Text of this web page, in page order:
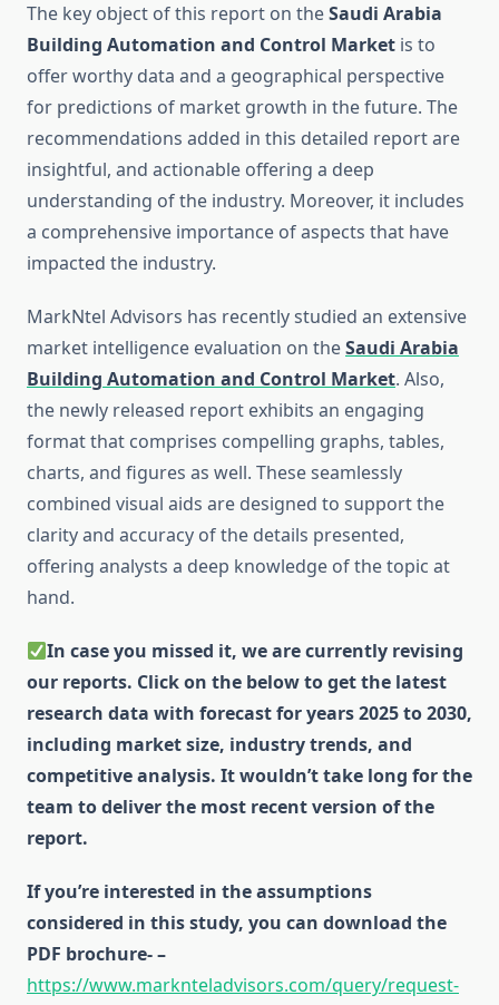
The key object of this report on theSaudi Arabia
Building Automation and Control Market is to
offer worthy data and a geographical perspective
for predictions of market growth in the future. The
recommendations added in this detailed report are
insightful, and actionable offering a deep
understanding of the industry. Moreover, it includes
a comprehensive importance of aspects that have
impacted the industry.
MarkNtel Advisors has recently studied an extensive
market intelligence evaluation on theSaudi Arabia
Building Automation and Control Market. Also,
the newly released report exhibits an engaging
format that comprises compelling graphs, tables,
charts, and figures as well. These seamlessly
combined visual aids are designed to support the
clarity and accuracy of the details presented,
offering analysts a deep knowledge of the topic at
hand.
In case you missed it, we are currently revising
our reports. Click on the below to get the latest
research data with forecast for years 2025 to 2030,
including market size, industry trends, and
competitive analysis. It wouldn’t take long for the
team to deliver the most recent version of the
report.
If you’re interested in the assumptions
considered in this study, you can download the
PDF brochure- –
https://www.marknteladvisors.com/query/request-